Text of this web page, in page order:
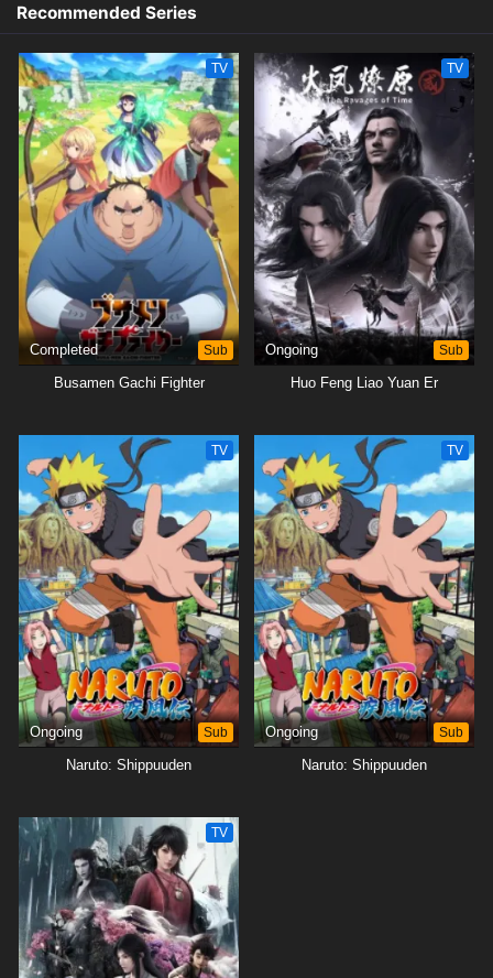
Recommended Series
TV
Completed Sub
Busamen Gachi Fighter
TV
Ongoing Sub
Huo Feng Liao Yuan Er
TV
Ongoing Sub
Naruto: Shippuuden
TV
Ongoing Sub
Naruto: Shippuuden
TV